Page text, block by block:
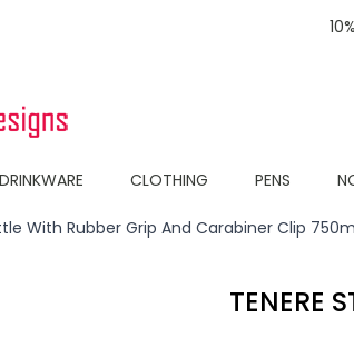
DRINKWARE CLOTHING PENS
With Rubber Grip And Carabiner Clip
TENERE